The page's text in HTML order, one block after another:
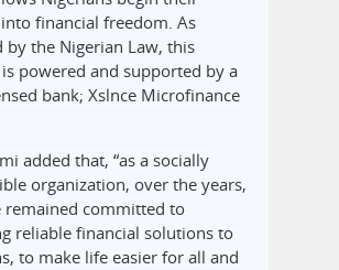
financial freedom. As
by the Nigerian Law, this
powered and supported by a
bank; Xslnce Microfinance
added that, “as a socially
organization, over the years,
remained committed to
reliable financial solutions to
to make life easier for all and